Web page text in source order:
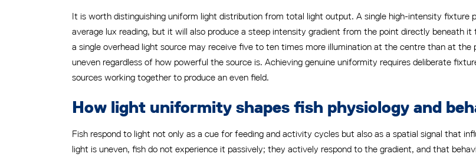
It is worth distinguishing uniform light distribution from total light output. A single high-intensity fixture
average lux reading, but it will also produce a steep intensity gradient from the point directly beneath
a single overhead light source may receive five to ten times more illumination at the centre than at
uneven regardless of how powerful the source is. Achieving genuine uniformity requires deliberate
sources working together to produce an even field.
How light uniformity shapes fish physiology and
Fish respond to light not only as a cue for feeding and activity cycles but also as a spatial signal that
light is uneven, fish do not experience it passively; they actively respond to the gradient, and that